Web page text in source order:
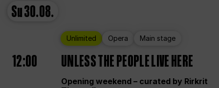
Su30.08.
Unlimited Opera Main stage
12:00 UNLESS THE PEOPLE LIVE HERE
Opening weekend – curated by Rirkrit